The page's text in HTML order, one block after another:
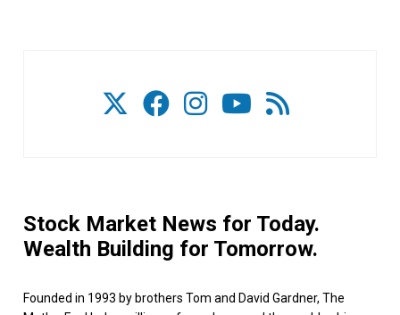
Stock Market News for Today.
Wealth Building for Tomorrow.
Founded in 1993 by brothers Tom and David Gardner, The